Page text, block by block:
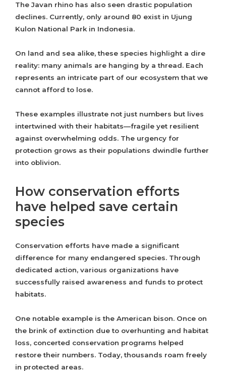
The Javan rhino has also seen drastic population
declines. Currently, only around 80 exist in Ujung
Kulon National Park in Indonesia.
On land and sea alike, these species highlight a dire
reality: many animals are hanging by a thread. Each
represents an intricate part of our ecosystem that we
cannot afford to lose.
These examples illustrate not just numbers but lives
intertwined with their habitats—fragile yet resilient
against overwhelming odds. The urgency for
protection grows as their populations dwindle further
into oblivion.
How conservation efforts
have helped save certain
species
Conservation efforts have made a significant
difference for many endangered species. Through
dedicated action, various organizations have
successfully raised awareness and funds to protect
habitats.
One notable example is the American bison. Once on
the brink of extinction due to overhunting and habitat
loss, concerted conservation programs helped
restore their numbers. Today, thousands roam freely
in protected areas.